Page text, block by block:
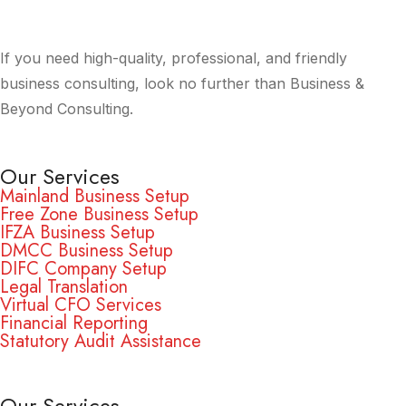
If you need high-quality, professional, and friendly
business consulting, look no further than Business &
Beyond Consulting.
Our Services
Mainland Business Setup
Free Zone Business Setup
IFZA Business Setup
DMCC Business Setup
DIFC Company Setup
Legal Translation
Virtual CFO Services
Financial Reporting
Statutory Audit Assistance